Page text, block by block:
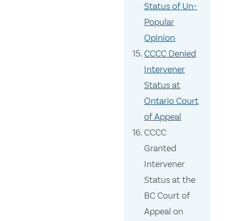
Status of Un-
Popular
Opinion
CCCC Denied
Intervener
Status at
Ontario Court
of Appeal
CCCC
Granted
Intervener
Status at the
BC Court of
Appeal on